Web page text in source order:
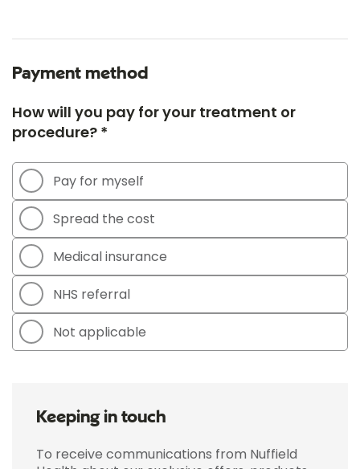
Payment method
How will you pay for your treatment or
procedure? *
Pay for myself
Spread the cost
Medical insurance
NHS referral
Not applicable
Keeping in touch
To receive communications from Nuffield